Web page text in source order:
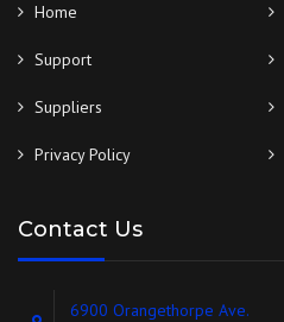
Home
Support
Suppliers
Privacy Policy
Contact Us
6900 Orangethorpe Ave.